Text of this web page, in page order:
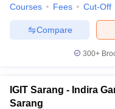
Courses Fees Cut-Off
Compare
300+
IGIT Sarang - Indira
Sarang